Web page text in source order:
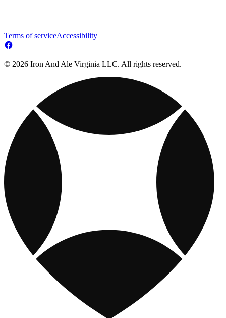
Terms of serviceAccessibility
© 2026 Iron And Ale Virginia LLC. All rights reserved.